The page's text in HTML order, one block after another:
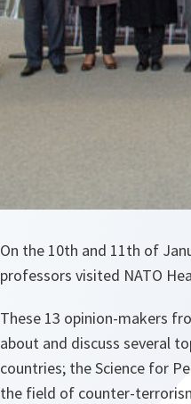
On the 10th and 11th of
professors visited NATO
These 13 opinion-makers
about and discuss several
countries; the Science for
the field of counter-